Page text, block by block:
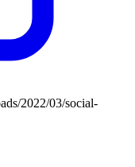
2022/03/social-